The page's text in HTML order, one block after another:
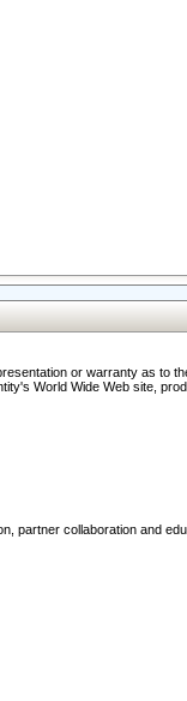
or warranty as
World Wide Web site,
partner collaboration and